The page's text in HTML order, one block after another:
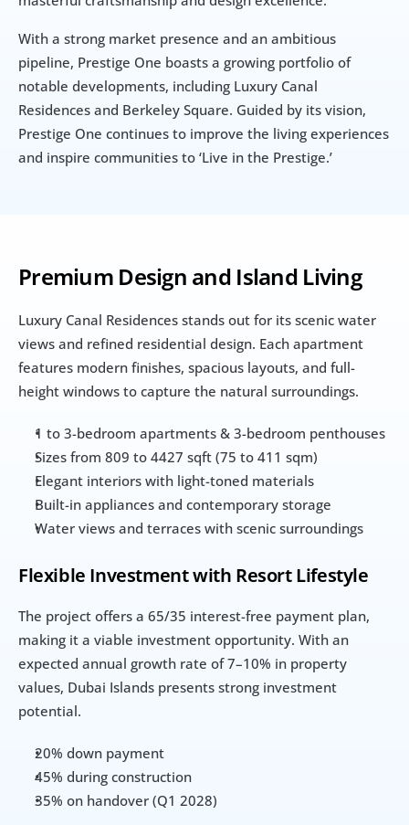
With a strong market presence and an ambitious
pipeline, Prestige One boasts a growing portfolio of
notable developments, including Luxury Canal
Residences and Berkeley Square. Guided by its vision,
Prestige One continues to improve the living experiences
and inspire communities to ‘Live in the Prestige.’
Premium Design and Island Living
Luxury Canal Residences stands out for its scenic water
views and refined residential design. Each apartment
features modern finishes, spacious layouts, and full-
height windows to capture the natural surroundings.
1 to 3-bedroom apartments & 3-bedroom penthouses
Sizes from 809 to 4427 sqft (75 to 411 sqm)
Elegant interiors with light-toned materials
Built-in appliances and contemporary storage
Water views and terraces with scenic surroundings
Flexible Investment with Resort Lifestyle
The project offers a 65/35 interest-free payment plan,
making it a viable investment opportunity. With an
expected annual growth rate of 7–10% in property
values, Dubai Islands presents strong investment
potential.
20% down payment
45% during construction
35% on handover (Q1 2028)